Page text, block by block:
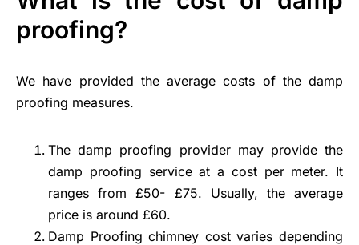
proofing?
We have provided the average costs of the damp
proofing measures.
The damp proofing provider may provide the
damp proofing service at a cost per meter. It
ranges from £50- £75. Usually, the average
price is around £60.
Damp Proofing chimney cost varies depending